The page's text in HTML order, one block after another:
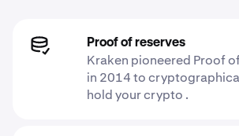
Proof of reserves
Kraken pioneered Proof
in 2014 to
hold your crypto .